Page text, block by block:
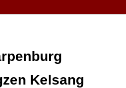
Kelsang